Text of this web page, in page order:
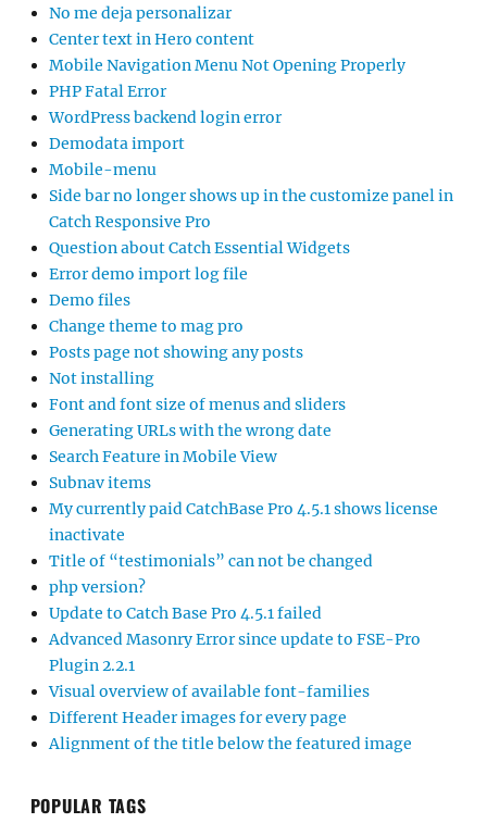
No me deja personalizar
Center text in Hero content
Mobile Navigation Menu Not Opening Properly
PHP Fatal Error
WordPress backend login error
Demodata import
Mobile-menu
Side bar no longer shows up in the customize panel in
Catch Responsive Pro
Question about Catch Essential Widgets
Error demo import log file
Demo files
Change theme to mag pro
Posts page not showing any posts
Not installing
Font and font size of menus and sliders
Generating URLs with the wrong date
Search Feature in Mobile View
Subnav items
My currently paid CatchBase Pro 4.5.1 shows license
inactivate
Title of “testimonials” can not be changed
php version?
Update to Catch Base Pro 4.5.1 failed
Advanced Masonry Error since update to FSE-Pro
Plugin 2.2.1
Visual overview of available font-families
Different Header images for every page
Alignment of the title below the featured image
POPULAR TAGS